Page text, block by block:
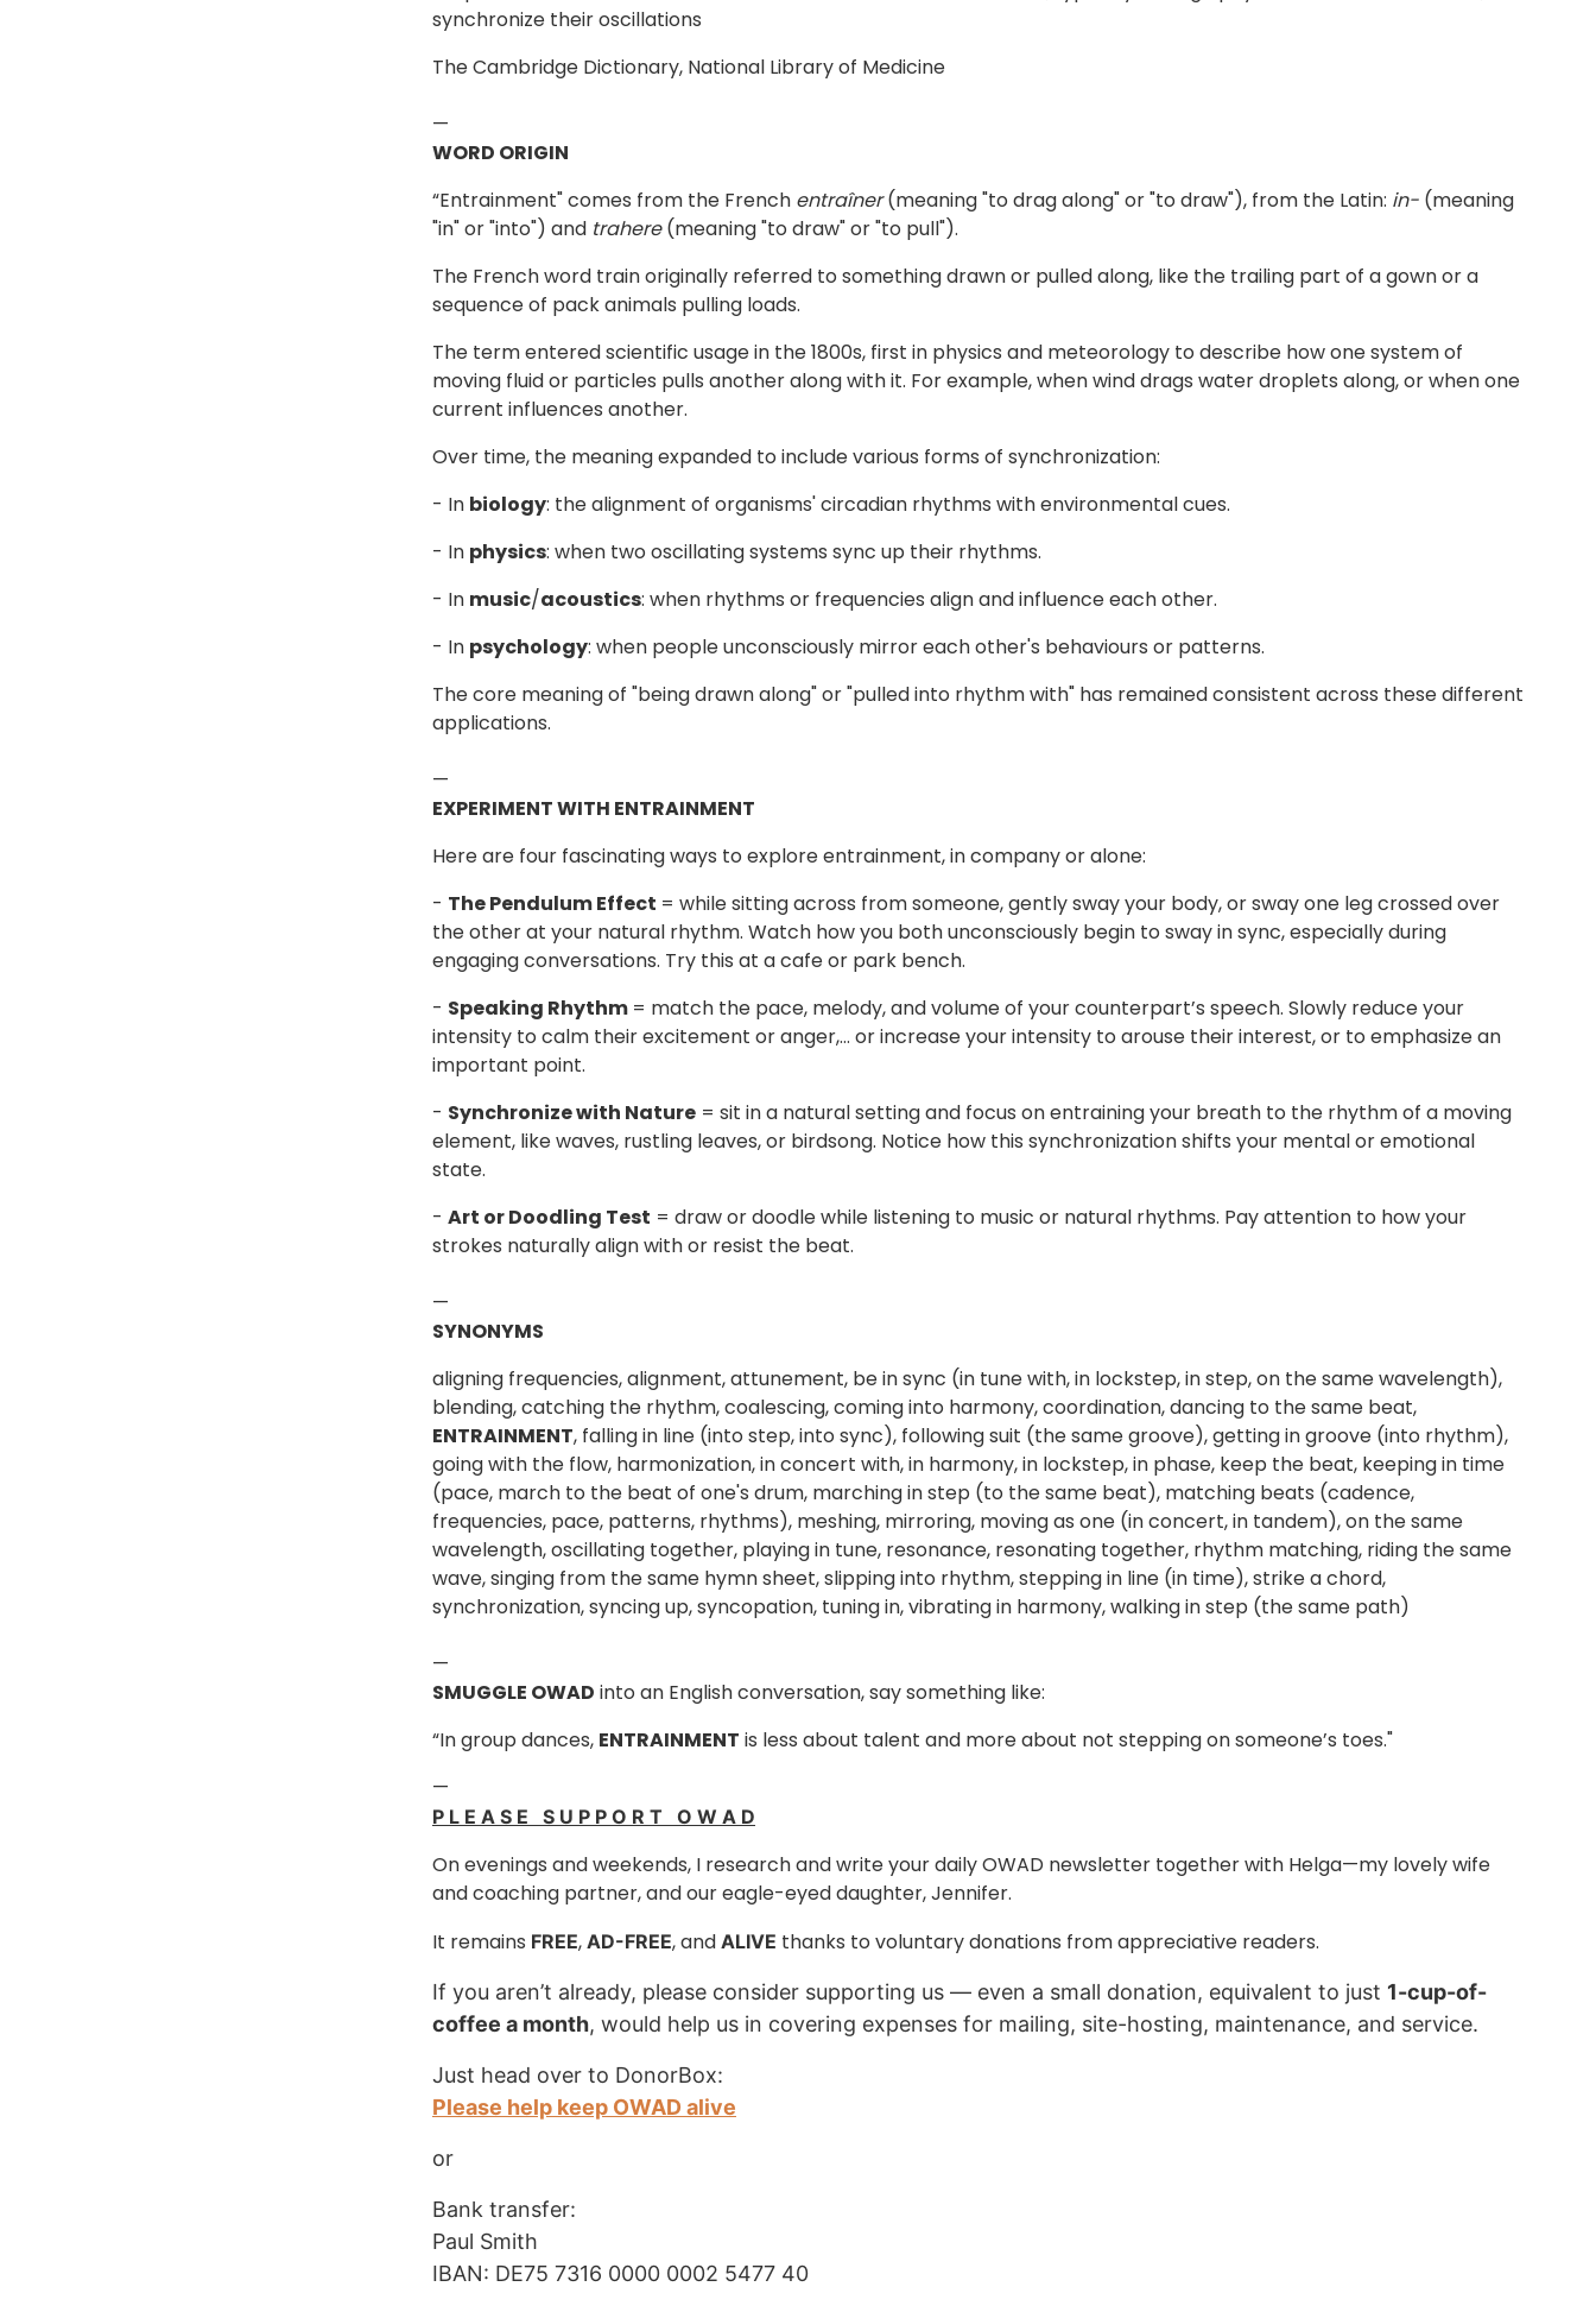
synchronize their oscillations
The Cambridge Dictionary, National Library of Medicine
—
WORD ORIGIN
“Entrainment" comes from the French entraîner(meaning "to drag along" or "to draw"), from the Latin: in- (meaning
"in" or "into") and trahere(meaning "to draw" or "to pull").
The French word train originally referred to something drawn or pulled along, like the trailing part of a gown or a
sequence of pack animals pulling loads.
The term entered scientific usage in the 1800s, first in physics and meteorology to describe how one system of
moving fluid or particles pulls another along with it. For example, when wind drags water droplets along, or when one
current influences another.
Over time, the meaning expanded to include various forms of synchronization:
- In biology: the alignment of organisms' circadian rhythms with environmental cues.
- In physics: when two oscillating systems sync up their rhythms.
- In music/acoustics: when rhythms or frequencies align and influence each other.
- In psychology: when people unconsciously mirror each other's behaviours or patterns.
The core meaning of "being drawn along" or "pulled into rhythm with" has remained consistent across these different
applications.
—
EXPERIMENT WITH ENTRAINMENT
Here are four fascinating ways to explore entrainment, in company or alone:
- The Pendulum Effect = while sitting across from someone, gently sway your body, or sway one leg crossed over
the other at your natural rhythm. Watch how you both unconsciously begin to sway in sync, especially during
engaging conversations. Try this at a cafe or park bench.
- Speaking Rhythm = match the pace, melody, and volume of your counterpart’s speech. Slowly reduce your
intensity to calm their excitement or anger,… or increase your intensity to arouse their interest, or to emphasize an
important point.
- Synchronize with Nature = sit in a natural setting and focus on entraining your breath to the rhythm of a moving
element, like waves, rustling leaves, or birdsong. Notice how this synchronization shifts your mental or emotional
state.
- Art or Doodling Test = draw or doodle while listening to music or natural rhythms. Pay attention to how your
strokes naturally align with or resist the beat.
—
SYNONYMS
aligning frequencies, alignment, attunement, be in sync (in tune with, in lockstep, in step, on the same wavelength),
blending, catching the rhythm, coalescing, coming into harmony, coordination, dancing to the same beat,
ENTRAINMENT, falling in line (into step, into sync), following suit (the same groove), getting in groove (into rhythm),
going with the flow, harmonization, in concert with, in harmony, in lockstep, in phase, keep the beat, keeping in time
(pace, march to the beat of one's drum, marching in step (to the same beat), matching beats (cadence,
frequencies, pace, patterns, rhythms), meshing, mirroring, moving as one (in concert, in tandem), on the same
wavelength, oscillating together, playing in tune, resonance, resonating together, rhythm matching, riding the same
wave, singing from the same hymn sheet, slipping into rhythm, stepping in line (in time), strike a chord,
synchronization, syncing up, syncopation, tuning in, vibrating in harmony, walking in step (the same path)
—
SMUGGLE OWAD into an English conversation, say something like:
“In group dances, ENTRAINMENT is less about talent and more about not stepping on someone’s toes."
—
P L E A S E S U P P O R T O W A D
On evenings and weekends, I research and write your daily OWAD newsletter together with Helga—my lovely wife
and coaching partner, and our eagle-eyed daughter, Jennifer.
It remains FREE, AD-FREE, and ALIVE thanks to voluntary donations from appreciative readers.
If you aren’t already, please consider supporting us — even a small donation, equivalent to just 1-cup-of-
coffee a month, would help us in covering expenses for mailing, site-hosting, maintenance, and service.
Just head over to DonorBox:
Please help keep OWAD alive
or
Bank transfer:
Paul Smith
IBAN: DE75 7316 0000 0002 5477 40